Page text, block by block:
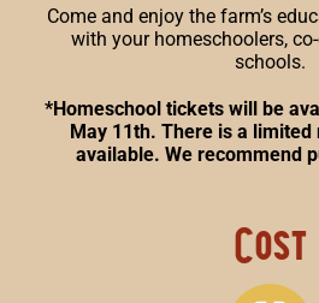
Come and enjoy the farm’s
with your homeschoolers,
schools.
*Homeschool tickets will be
May 11th. There is a
available. We recommend
Cost